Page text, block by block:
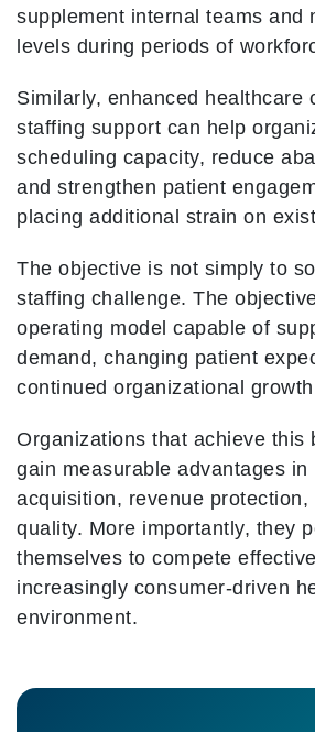
supplement internal teams and
levels during periods of
Similarly, enhanced healthcare
staffing support can help
scheduling capacity, reduce
and strengthen patient
placing additional strain on
The objective is not simply to
staffing challenge. The
operating model capable of
demand, changing patient
continued organizational
Organizations that achieve this
gain measurable advantages in
acquisition, revenue protection,
quality. More importantly, they
themselves to compete
increasingly consumer-driven
environment.